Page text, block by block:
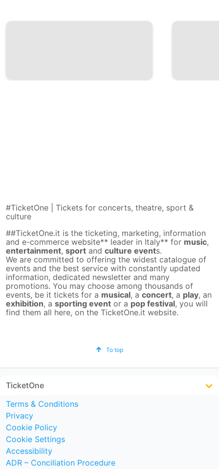
#TicketOne | Tickets for concerts, theatre, sport &
culture
##TicketOne.it is the ticketing, marketing, information
and e-commerce website** leader in Italy** for music,
entertainment, sport and culture events.
We are committed to offering the widest catalogue of
events and the best service with constantly updated
information, dedicated newsletter and many
promotions. You may choose among thousands of
events, be it tickets for a musical, a concert, a play, an
exhibition, a sporting event or a pop festival, you will
find them all here, on the TicketOne.it website.
To top
TicketOne
Terms & Conditions
Privacy
Cookie Policy
Cookie Settings
Accessibility
ADR – Conciliation Procedure